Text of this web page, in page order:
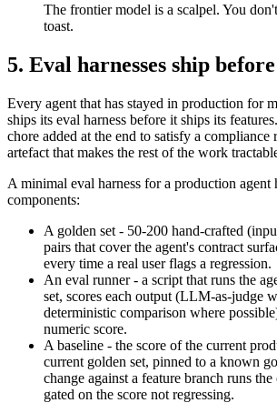
The frontier model is a scalpel. You
toast.
5. Eval harnesses ship
Every agent that has stayed in production for
ships its eval harness before it ships its
chore added at the end to satisfy a compliance
artefact that makes the rest of the work
A minimal eval harness for a production agent
components:
A golden set - 50-200 hand-crafted
pairs that cover the agent's contract
every time a real user flags a regression.
An eval runner - a script that runs the
set, scores each output (LLM-as-judge
deterministic comparison where
numeric score.
A baseline - the score of the current
current golden set, pinned to a known
change against a feature branch runs
gated on the score not regressing.